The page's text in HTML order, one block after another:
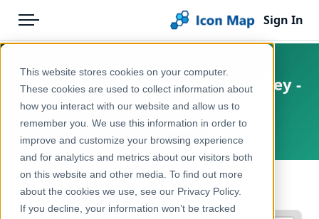
This website stores cookies on your computer.
These cookies are used to collect information about
how you interact with our website and allow us to
remember you. We use this information in order to
improve and customize your browsing experience
and for analytics and metrics about our visitors both
on this website and other media. To find out more
about the cookies we use, see our Privacy Policy.
If you decline, your information won’t be tracked
Menu
Pricing
Solutions
Blog
Help & Support
Portal
Sign In
Products
Icon Map Catalog
North America
Demographics & Population
USA - American Community Survey -
Industry (2019–2023)
United States
← Back to Catalog